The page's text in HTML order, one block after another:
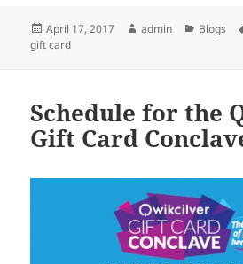
Posted
on
April 17, 2017 Author
admin Blogs
gift card
Schedule for the
Gift Card